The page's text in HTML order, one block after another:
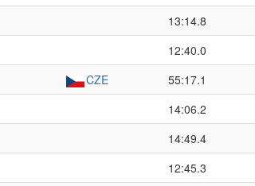
13:14.8
12:40.0
CZE 55:17.1
14:06.2
14:49.4
12:45.3